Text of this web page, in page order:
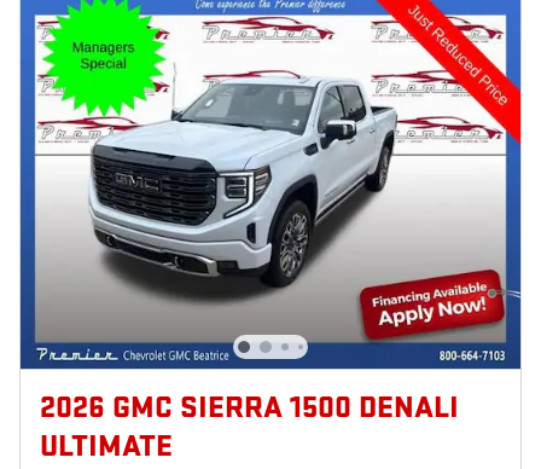
2026 GMC SIERRA 1500 DENALI
ULTIMATE